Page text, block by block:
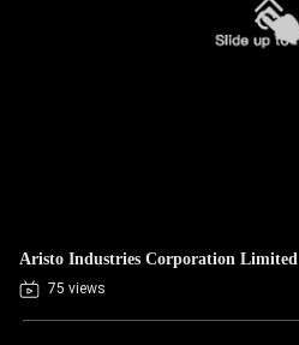
Aristo Industries Corporation Limited
75 views